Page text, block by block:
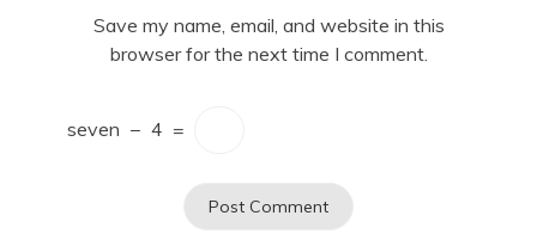
Save my name, email, and website in this
browser for the next time I comment.
seven − 4 =